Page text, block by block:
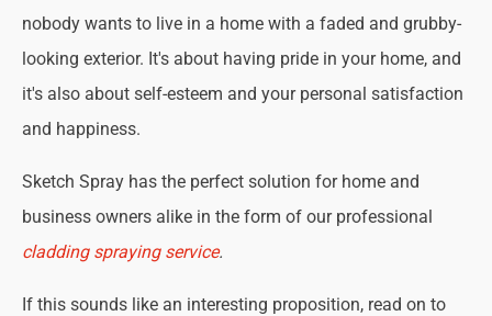
nobody wants to live in a home with a faded and grubby-
looking exterior. It's about having pride in your home, and
it's also about self-esteem and your personal satisfaction
and happiness.
Sketch Spray has the perfect solution for home and
business owners alike in the form of our professional
cladding spraying service.
If this sounds like an interesting proposition, read on to